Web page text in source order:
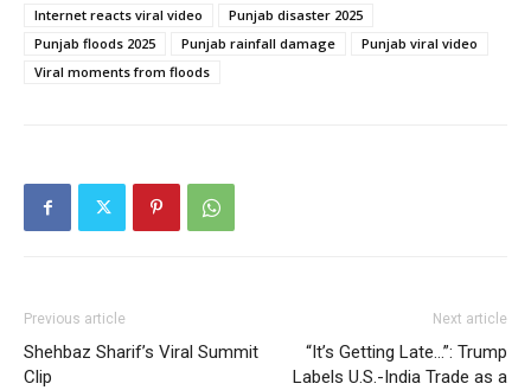
Internet reacts viral video
Punjab disaster 2025
Punjab floods 2025
Punjab rainfall damage
Punjab viral video
Viral moments from floods
Previous article
Shehbaz Sharif’s Viral Summit
Clip
Next article
“It’s Getting Late…”: Trump
Labels U.S.-India Trade as a